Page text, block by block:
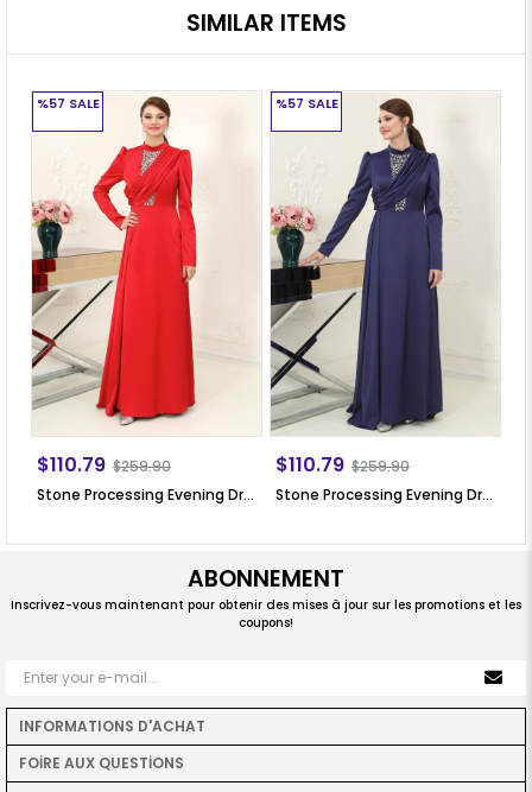
SIMILAR ITEMS
Stone Processing Evening Dress Red SN64
$110.79 $259.90
%57 SALE
Stone Processing Evening Dress Dark Blue SN64
$110.79 $259.90
%57 SALE
ABONNEMENT
Inscrivez-vous maintenant pour obtenir des mises à jour sur les promotions et les
coupons!
INFORMATIONS D'ACHAT
FOİRE AUX QUESTİONS